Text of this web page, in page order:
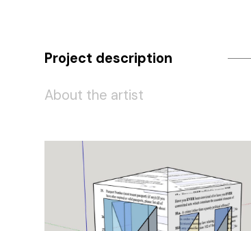
Project description
About the artist